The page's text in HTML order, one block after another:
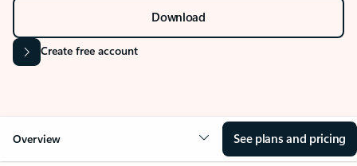
Download
Create free account
Overview See plans and pricing